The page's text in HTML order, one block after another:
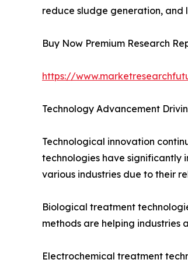
reduce sludge generation, and
Buy Now Premium Research
https://
Technology Advancement
Technological innovation
technologies have significantly
various industries due to their
Biological treatment
methods are helping industries
Electrochemical treatment